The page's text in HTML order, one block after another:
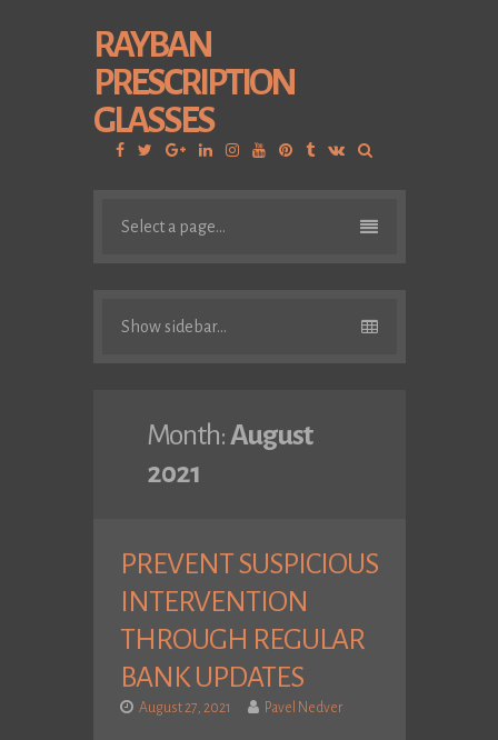
RAYBAN
PRESCRIPTION
GLASSES
Facebook
TwitterGoogleLinkedinInstagram
YouTubePinterest
Tumblr
VK
Select a page...
Show sidebar...
Month:August
2021
PREVENT SUSPICIOUS
INTERVENTION
THROUGH REGULAR
BANK UPDATES
August 27, 2021 Pavel Nedver